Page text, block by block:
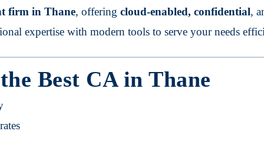
firm in Thane, offering cloud-enabled, confidential,
expertise with modern tools to serve your needs
Best CA in Thane